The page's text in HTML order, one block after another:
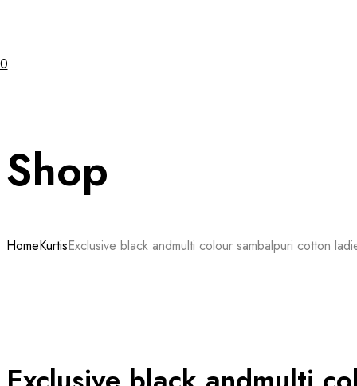
Shop
HomeKurtisExclusive black andmulti colour sambalpuri cotton